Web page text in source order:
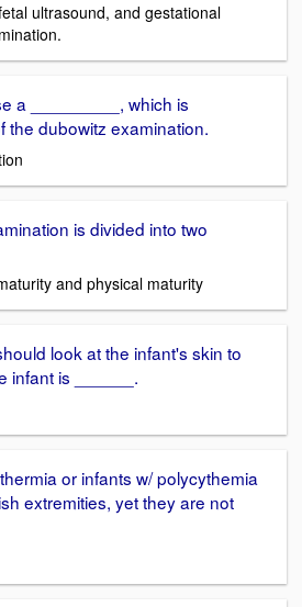
ultrasound, and gestational
a _________, which is
the dubowitz examination.
is divided into two
and physical maturity
look at the infant's skin to
infant is ______.
or infants w/ polycythemia
extremities, yet they are not